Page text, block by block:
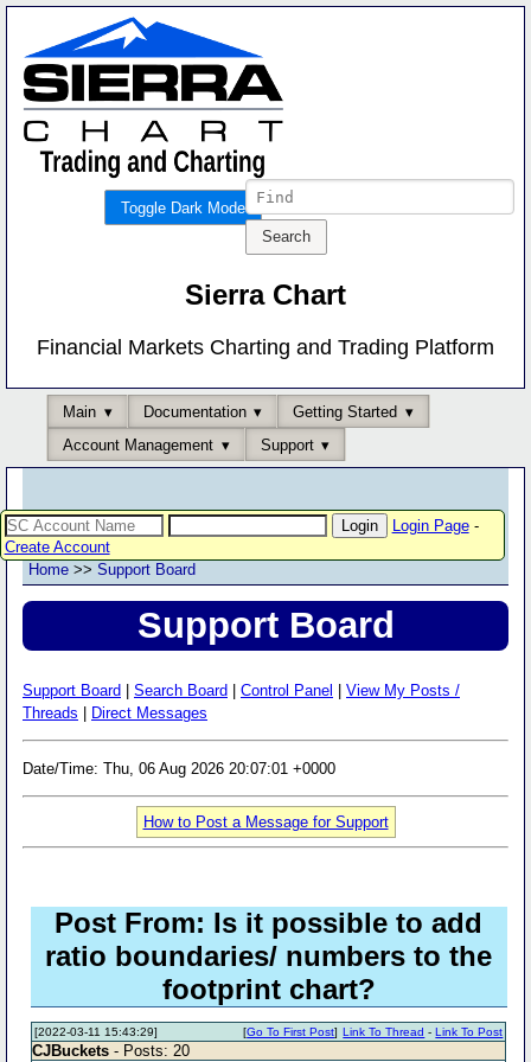
Toggle Dark Mode
Sierra Chart
Financial Markets Charting and Trading Platform
Main Documentation
Getting Started
Account Management
Support
Login Page-
Create Account
Home >> Support Board
Support Board
Support Board Search Board Control Panel
View My Posts /
Threads
Direct Messages
Date/Time: Thu, 06 Aug 2026 20:07:01 +0000
How to Post a Message for Support
Post From: Is it possible to add
ratio boundaries/ numbers to the
footprint chart?
[2022-03-11 15:43:29] Link To Thread -Link To Post
[Go To First Post]
CJBuckets - Posts: 20